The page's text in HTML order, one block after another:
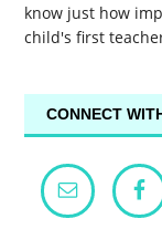
know just how
child's first
CONNECT